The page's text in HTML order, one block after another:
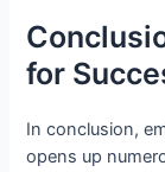
for
In conclusion,
opens up